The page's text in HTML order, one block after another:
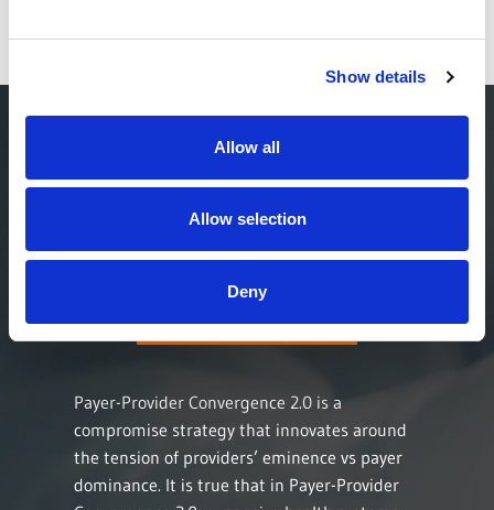
Show details
Allow all
Allow selection
Deny
ENTER PAYER-
PROVIDER
CONVERGENCE 2.0
Payer-Provider Convergence 2.0 is a
compromise strategy that innovates around
the tension of providers’ eminence vs payer
dominance. It is true that in Payer-Provider